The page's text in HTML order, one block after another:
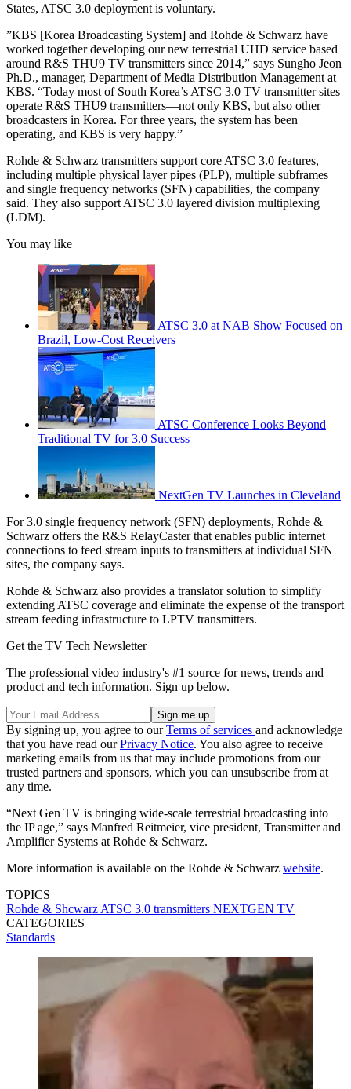
States, ATSC 3.0 deployment is voluntary.
”KBS [Korea Broadcasting System] and Rohde & Schwarz have
worked together developing our new terrestrial UHD service based
around R&S THU9 TV transmitters since 2014,” says Sungho Jeon
Ph.D., manager, Department of Media Distribution Management at
KBS. “Today most of South Korea’s ATSC 3.0 TV transmitter sites
operate R&S THU9 transmitters—not only KBS, but also other
broadcasters in Korea. For three years, the system has been
operating, and KBS is very happy.”
Rohde & Schwarz transmitters support core ATSC 3.0 features,
including multiple physical layer pipes (PLP), multiple subframes
and single frequency networks (SFN) capabilities, the company
said. They also support ATSC 3.0 layered division multiplexing
(LDM).
You may like
ATSC 3.0 at NAB Show Focused on
Brazil, Low-Cost Receivers
ATSC Conference Looks Beyond
Traditional TV for 3.0 Success
NextGen TV Launches in Cleveland
For 3.0 single frequency network (SFN) deployments, Rohde &
Schwarz offers the R&S RelayCaster that enables public internet
connections to feed stream inputs to transmitters at individual SFN
sites, the company says.
Rohde & Schwarz also provides a translator solution to simplify
extending ATSC coverage and eliminate the expense of the transport
stream feeding infrastructure to LPTV transmitters.
Get the TV Tech Newsletter
The professional video industry's #1 source for news, trends and
product and tech information. Sign up below.
By signing up, you agree to ourTerms of services and acknowledge
that you have read ourPrivacy Notice. You also agree to receive
marketing emails from us that may include promotions from our
trusted partners and sponsors, which you can unsubscribe from at
any time.
“Next Gen TV is bringing wide-scale terrestrial broadcasting into
the IP age,” says Manfred Reitmeier, vice president, Transmitter and
Amplifier Systems at Rohde & Schwarz.
More information is available on the Rohde & Schwarz website.
TOPICS
Rohde & Shcwarz ATSC 3.0 transmitters NEXTGEN TV
CATEGORIES
Standards